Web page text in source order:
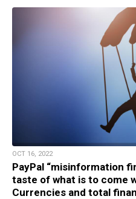
OCT 16, 2022
PayPal “misinformation
taste of what is to come
Currencies and total